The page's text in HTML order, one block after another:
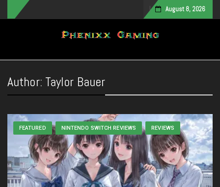
August 8, 2026
Toggle navigation
Author: Taylor Bauer
FEATURED NINTENDO SWITCH REVIEWS REVIEWS